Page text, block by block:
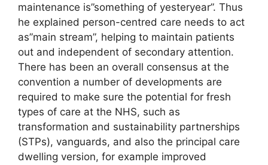
maintenance is”something of yesteryear”. Thus
he explained person-centred care needs to act
as”main stream”, helping to maintain patients
out and independent of secondary attention.
There has been an overall consensus at the
convention a number of developments are
required to make sure the potential for fresh
types of care at the NHS, such as
transformation and sustainability partnerships
(STPs), vanguards, and also the principal care
dwelling version, for example improved